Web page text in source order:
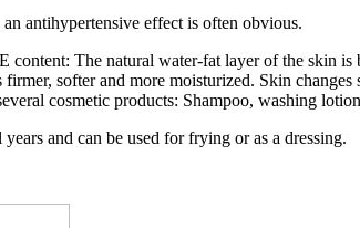
antihypertensive effect is often obvious.
The natural water-fat layer of the skin
softer and more moisturized. Skin
cosmetic products: Shampoo, washing
and can be used for frying or as a dressing.